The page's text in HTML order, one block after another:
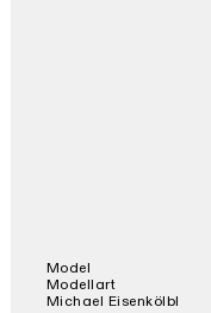
Model
Modellart
Michael Eisenkölbl